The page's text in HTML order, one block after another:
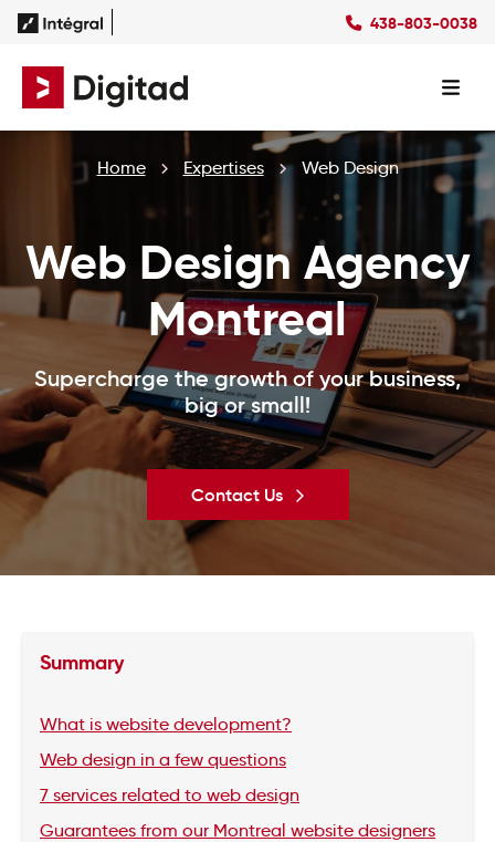
438-803-0038
FR
Home Expertises Web Design
Web Design Agency
Montreal
Supercharge the growth of your business,
big or small!
Contact Us
Summary
What is website development?
Web design in a few questions
7 services related to web design
Guarantees from our Montreal website designers